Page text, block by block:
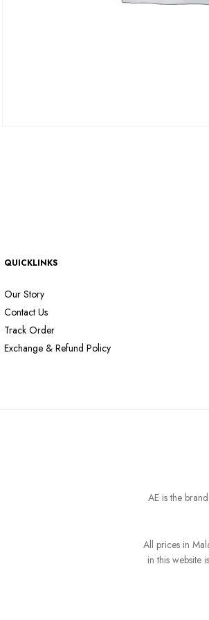
QUICKLINKS
Our Story
Contact Us
Track Order
Exchange & Refund Policy
AE is the
All prices in
in this website